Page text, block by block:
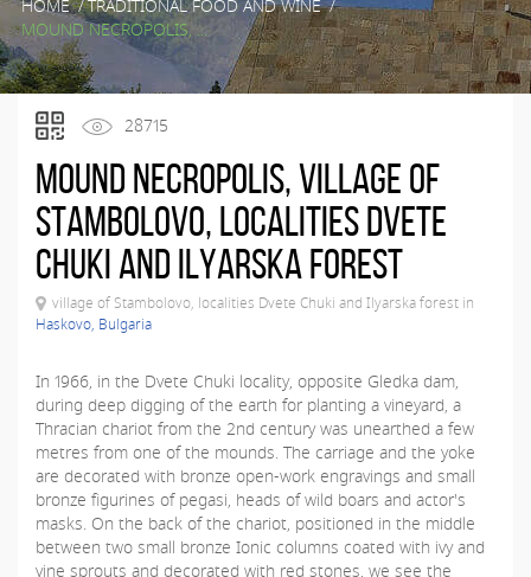
HOME/TRADITIONAL FOOD AND WINE/
MOUND NECROPOLIS, ...
28715
Mound necropolis, village of
Stambolovo, localities Dvete
Chuki and Ilyarska forest
village of Stambolovo, localities Dvete Chuki and Ilyarska forest in
Haskovo, Bulgaria
In 1966, in the Dvete Chuki locality, opposite Gledka dam,
during deep digging of the earth for planting a vineyard, a
Thracian chariot from the 2nd century was unearthed a few
metres from one of the mounds. The carriage and the yoke
are decorated with bronze open-work engravings and small
bronze figurines of pegasi, heads of wild boars and actor's
masks. On the back of the chariot, positioned in the middle
between two small bronze Ionic columns coated with ivy and
vine sprouts and decorated with red stones, we see the